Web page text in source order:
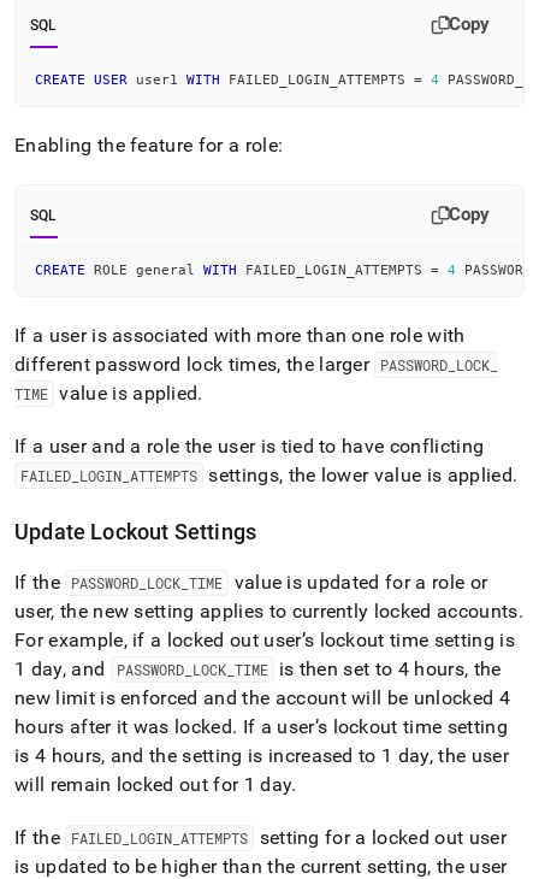
SQL Copy
CREATE USER user1 WITH FAILED_LOGIN_ATTEMPTS = 4
Enabling the feature for a role:
SQL Copy
CREATE ROLE general WITH FAILED_LOGIN_ATTEMPTS = 4
If a user is associated with more than one role with
different password lock times, the larger PASSWORD LOCK
TIME value is applied.
If a user and a role the user is tied to have conflicting
FAILED LOGIN ATTEMPTS settings, the lower value is applied.
Update Lockout Settings
If the PASSWORD LOCK _TIME
value is updated for a role or
user, the new setting applies to currently locked accounts.
For example, if a locked out user’s lockout time setting is
1 day, and
PASSWORD_ LOCK_ TIME
is then set to 4 hours, the
new limit is enforced and the account will be unlocked 4
hours after it was locked. If a user’s lockout time setting
is 4 hours, and the setting is increased to 1 day, the user
will remain locked out for 1 day.
If the FAILED LOGIN ATTEMPTS
setting for a locked out user
is updated to be higher than the current setting, the user